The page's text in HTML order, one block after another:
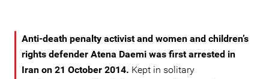
Anti-death penalty activist and women and children’s
rights defender Atena Daemi was first arrested in
Iran on 21 October 2014. Kept in solitary